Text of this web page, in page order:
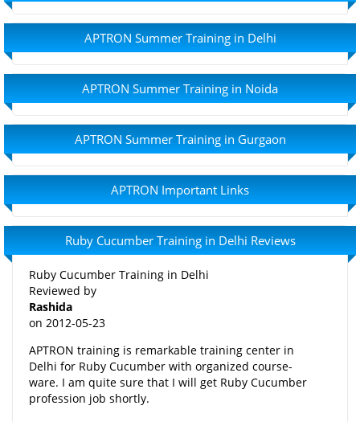
APTRON Summer Training in Delhi
APTRON Summer Training in Noida
APTRON Summer Training in Gurgaon
APTRON Important Links
Ruby Cucumber Training in Delhi Reviews
Ruby Cucumber Training in Delhi
Reviewed by
Rashida
on 2012-05-23
APTRON training is remarkable training center in
Delhi for Ruby Cucumber with organized course-
ware. I am quite sure that I will get Ruby Cucumber
profession job shortly.